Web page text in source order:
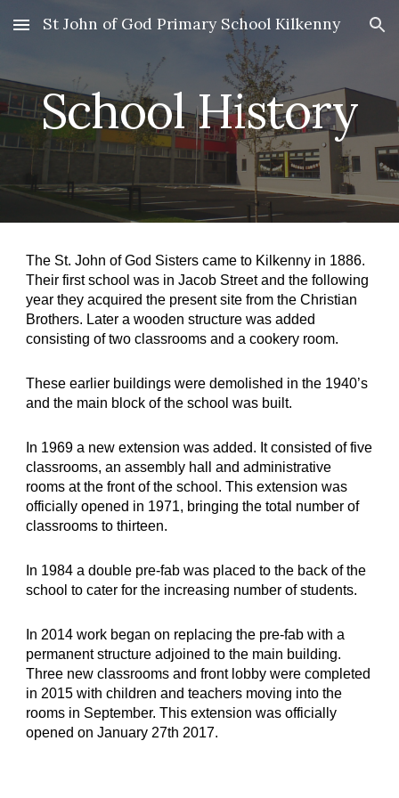
Skip to main content Skip to navigation
St John of God Primary School Kilkenny
School History
The St. John of God Sisters came to Kilkenny in 1886.
Their first school was in Jacob Street and the following
year they acquired the present site from the Christian
Brothers. Later a wooden structure was added
consisting of two classrooms and a cookery room.
These earlier buildings were demolished in the 1940’s
and the main block of the school was built.
In 1969 a new extension was added. It consisted of five
classrooms, an assembly hall and administrative
rooms at the front of the school. This extension was
officially opened in 1971, bringing the total number of
classrooms to thirteen.
In 1984 a double pre-fab was placed to the back of the
school to cater for the increasing number of students.
In 2014 work began on replacing the pre-fab with a
permanent structure adjoined to the main building.
Three new classrooms and front lobby were completed
in 2015 with children and teachers moving into the
rooms in September. This extension was officially
opened on January 27th 2017.